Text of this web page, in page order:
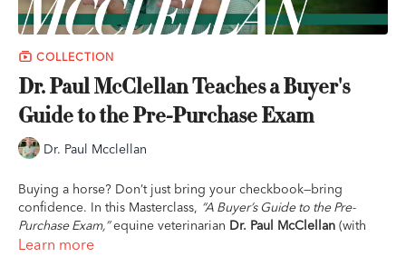
COLLECTION
Dr. Paul McClellan Teaches a Buyer's
Guide to the Pre-Purchase Exam
Dr. Paul Mcclellan
Buying a horse? Don’t just bring your checkbook—bring
confidence. In this Masterclass, “A Buyer’s Guide to the Pre-
Purchase Exam,”equine veterinarian Dr. Paul McClellan (with
40+ years in sport horse medicine) gives you the unfiltered
Learn more